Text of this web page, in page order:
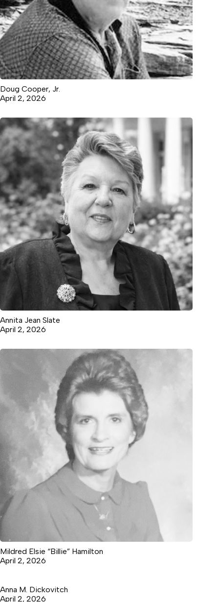
Doug Cooper, Jr.
April 2, 2026
Annita Jean Slate
April 2, 2026
Mildred Elsie “Billie” Hamilton
April 2, 2026
Anna M. Dickovitch
April 2, 2026